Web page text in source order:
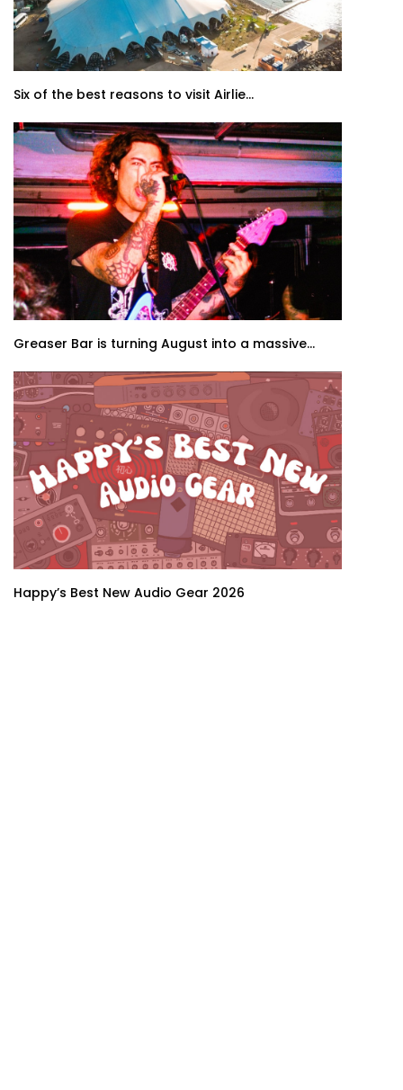
Six of the best reasons to visit Airlie...
Greaser Bar is turning August into a massive...
Happy’s Best New Audio Gear 2026